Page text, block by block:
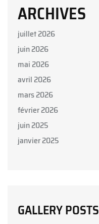
ARCHIVES
juillet 2026
juin 2026
mai 2026
avril 2026
mars 2026
février 2026
juin 2025
janvier 2025
GALLERY POSTS